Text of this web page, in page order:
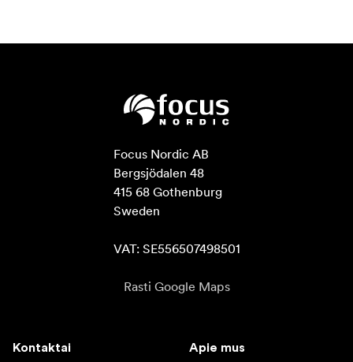
Focus Nordic AB
Bergsjödalen 48
415 68 Gothenburg
Sweden
VAT: SE556507498501
Rasti Google Maps
Kontaktai Apie mus